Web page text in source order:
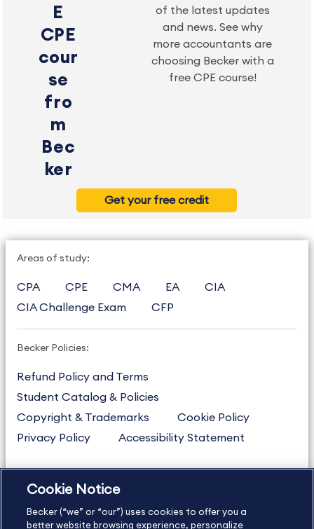
E
CPE
cour
se
fro
m
Bec
ker
of the latest updates
and news. See why
more accountants are
choosing Becker with a
free CPE course!
Get your free credit
Areas of study:
CPA CPE CMA EA
CIA
CIA Challenge Exam
CFP
Becker Policies:
Refund Policy and Terms
Student Catalog & Policies
Copyright & Trademarks
Cookie Policy
Privacy Policy
Accessibility Statement
US877.272.3926
International
630.472.2213
Cookie Notice
Becker (“we” or “our”) uses cookies to offer you a
better website browsing experience, personalize